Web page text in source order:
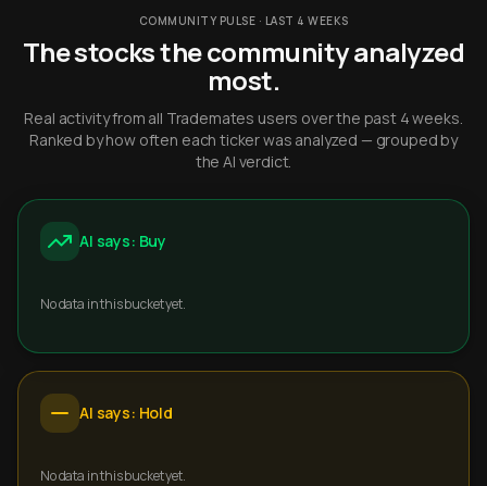
COMMUNITY PULSE · LAST 4 WEEKS
The stocks the community analyzed
most.
Real activity from all Trademates users over the past 4 weeks.
Ranked by how often each ticker was analyzed — grouped by
the AI verdict.
AI says: Buy
No data in this bucket yet.
AI says: Hold
No data in this bucket yet.